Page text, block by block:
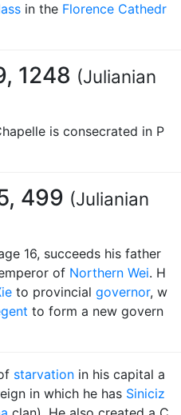
in the Florence Cathedr
1248 (Julianian
is consecrated in P
499 (Julianian
16, succeeds his father
of Northern Wei. H
to provincial governor, w
to form a new govern
starvation in his capital a
in which he has Siniciz